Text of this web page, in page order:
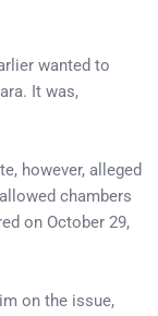
wanted to
It was,
however, alleged
chambers
on October 29,
on the issue,